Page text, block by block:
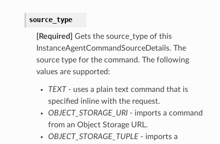
source_type
[Required]
Gets the source_type of this
InstanceAgentCommandSourceDetails. The
source type for the command. The following
values are supported:
TEXT- uses a plain text command that is
specified inline with the request.
OBJECT_STORAGE_URI- imports a command
from an Object Storage URL.
OBJECT_STORAGE_TUPLE- imports a